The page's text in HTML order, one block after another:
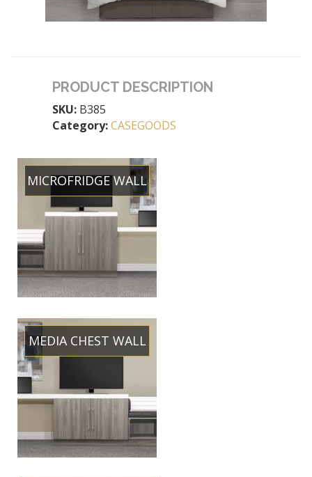
PRODUCT DESCRIPTION
SKU: B385
Category:CASEGOODS
MICROFRIDGE WALL
MEDIA CHEST WALL